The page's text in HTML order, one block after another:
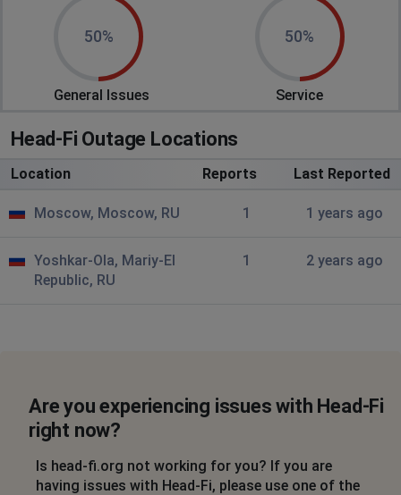
50%
General Issues
50%
Service
Head-Fi Outage Locations
Location Reports Last Reported
Moscow, Moscow, RU 1 1 years ago
Yoshkar-Ola, Mariy-El
Republic, RU
1 2 years ago
Are you experiencing issues with Head-Fi
right now?
Is head-fi.org not working for you? If you are
having issues with Head-Fi, please use one of the